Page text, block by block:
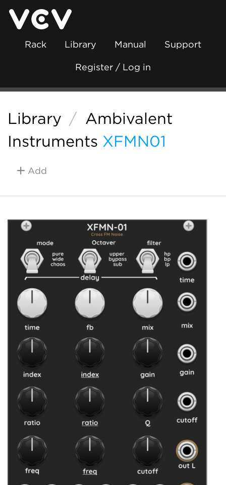
Rack Library Manual Support
Register / Log in
Library / Ambivalent
Instruments XFMN01
Add